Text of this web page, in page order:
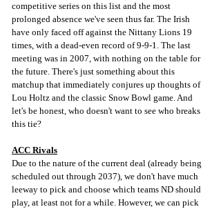
competitive series on this list and the most
prolonged absence we've seen thus far. The Irish
have only faced off against the Nittany Lions 19
times, with a dead-even record of 9-9-1. The last
meeting was in 2007, with nothing on the table for
the future. There's just something about this
matchup that immediately conjures up thoughts of
Lou Holtz and the classic Snow Bowl game. And
let's be honest, who doesn't want to see who breaks
this tie?
ACC Rivals
Due to the nature of the current deal (already being
scheduled out through 2037), we don't have much
leeway to pick and choose which teams ND should
play, at least not for a while. However, we can pick